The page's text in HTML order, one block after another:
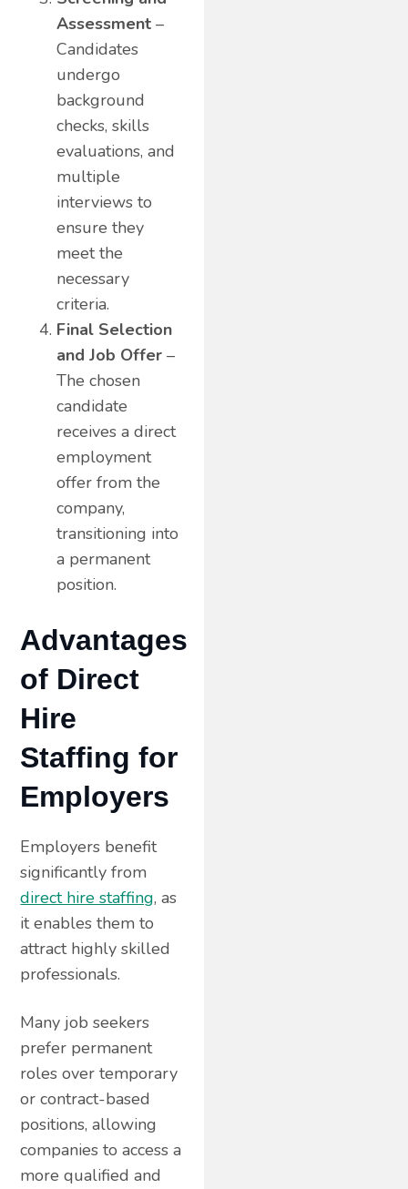
Assessment –
Candidates
undergo
background
checks, skills
evaluations, and
multiple
interviews to
ensure they
meet the
necessary
criteria.
Final Selection
and Job Offer –
The chosen
candidate
receives a direct
employment
offer from the
company,
transitioning into
a permanent
position.
Advantages
of Direct
Hire
Staffing for
Employers
Employers benefit
significantly from
direct hire staffing, as
it enables them to
attract highly skilled
professionals.
Many job seekers
prefer permanent
roles over temporary
or contract-based
positions, allowing
companies to access a
more qualified and